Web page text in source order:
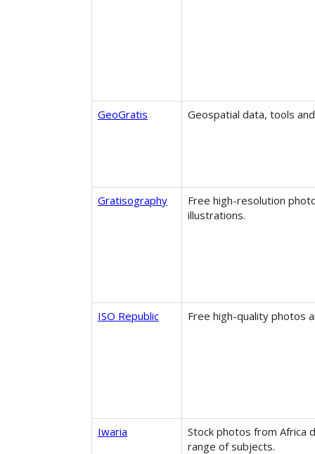
GeoGratis Geospatial data, tools
Gratisography
Free high-resolution
illustrations.
ISO Republic Free high-quality photos
Iwaria
Stock photos from Africa
range of subjects.